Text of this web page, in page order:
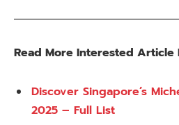
Read More Interested Article
Discover Singapore’s
2025 – Full List